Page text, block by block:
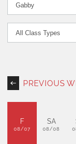
PREVIOUS
F
08/07
SA
08/08